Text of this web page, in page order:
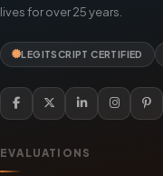
lives for over 25 years.
LEGITSCRIPT CERTIFIED
EVALUATIONS